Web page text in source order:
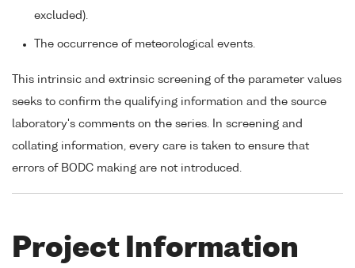
excluded).
The occurrence of meteorological events.
This intrinsic and extrinsic screening of the parameter values
seeks to confirm the qualifying information and the source
laboratory's comments on the series. In screening and
collating information, every care is taken to ensure that
errors of BODC making are not introduced.
Project Information